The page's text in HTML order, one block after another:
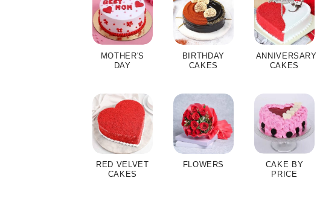
MOTHER'S
DAY
BIRTHDAY
CAKES
ANNIVERSARY
CAKES
RED VELVET
CAKES
FLOWERS
CAKE BY
PRICE